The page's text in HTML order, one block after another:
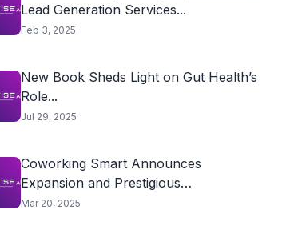
Lead Generation Services...
Feb 3, 2025
New Book Sheds Light on Gut Health’s
Role...
Jul 29, 2025
Coworking Smart Announces
Expansion and Prestigious
Recognitions, Initiates...
Mar 20, 2025